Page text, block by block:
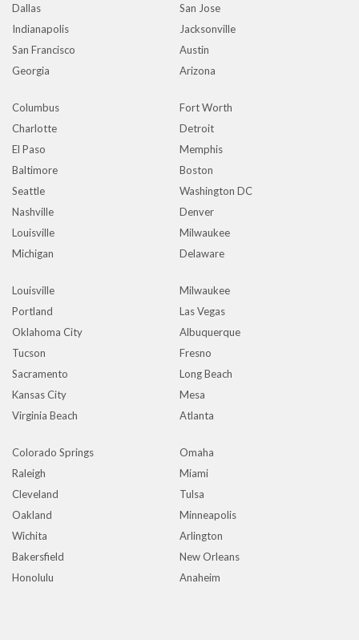
Dallas
San Jose
Indianapolis
Jacksonville
San Francisco
Austin
Georgia
Arizona
Columbus
Fort Worth
Charlotte
Detroit
El Paso
Memphis
Baltimore
Boston
Seattle
Washington DC
Nashville
Denver
Louisville
Milwaukee
Michigan
Delaware
Louisville
Milwaukee
Portland
Las Vegas
Oklahoma City
Albuquerque
Tucson
Fresno
Sacramento
Long Beach
Kansas City
Mesa
Virginia Beach
Atlanta
Colorado Springs
Omaha
Raleigh
Miami
Cleveland
Tulsa
Oakland
Minneapolis
Wichita
Arlington
Bakersfield
New Orleans
Honolulu
Anaheim